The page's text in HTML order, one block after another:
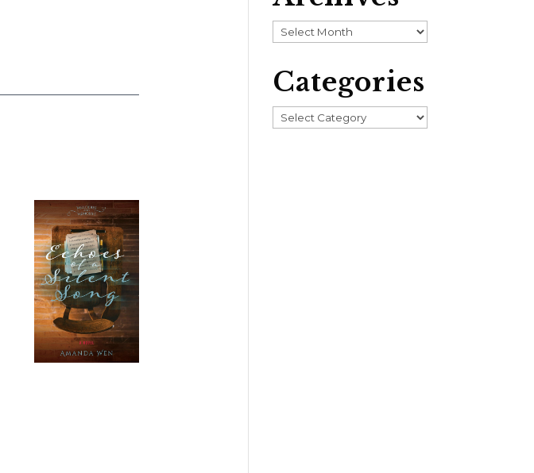
Archives
Categories
Categories